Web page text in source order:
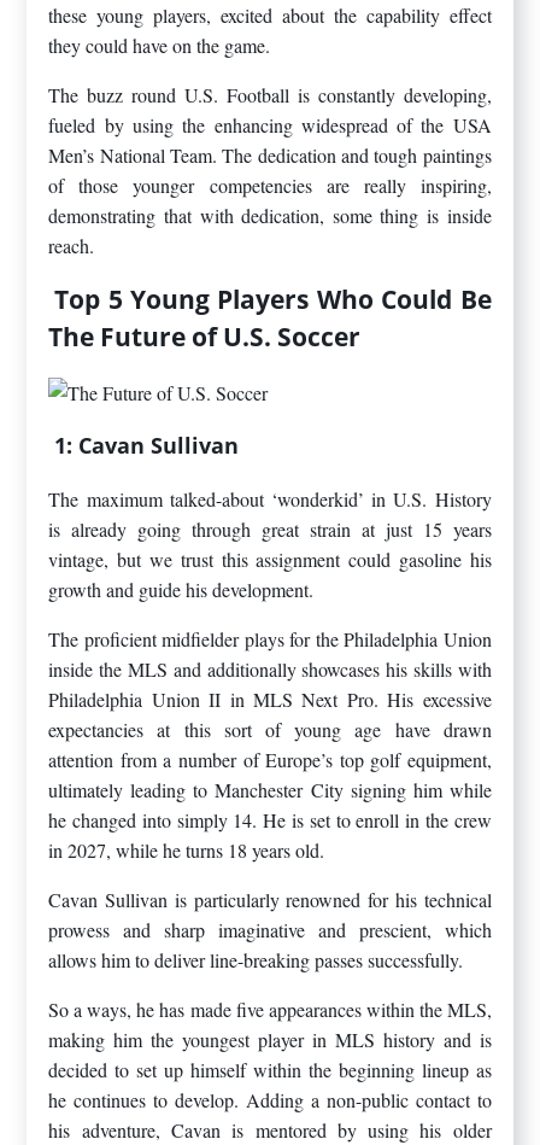
these young players, excited about the capability effect
they could have on the game.
The buzz round U.S. Football is constantly developing,
fueled by using the enhancing widespread of the USA
Men’s National Team. The dedication and tough paintings
of those younger competencies are really inspiring,
demonstrating that with dedication, some thing is inside
reach.
Top 5 Young Players Who Could Be
The Future of U.S. Soccer
1: Cavan Sullivan
The maximum talked-about ‘wonderkid’ in U.S. History
is already going through great strain at just 15 years
vintage, but we trust this assignment could gasoline his
growth and guide his development.
The proficient midfielder plays for the Philadelphia Union
inside the MLS and additionally showcases his skills with
Philadelphia Union II in MLS Next Pro. His excessive
expectancies at this sort of young age have drawn
attention from a number of Europe’s top golf equipment,
ultimately leading to Manchester City signing him while
he changed into simply 14. He is set to enroll in the crew
in 2027, while he turns 18 years old.
Cavan Sullivan is particularly renowned for his technical
prowess and sharp imaginative and prescient, which
allows him to deliver line-breaking passes successfully.
So a ways, he has made five appearances within the MLS,
making him the youngest player in MLS history and is
decided to set up himself within the beginning lineup as
he continues to develop. Adding a non-public contact to
his adventure, Cavan is mentored by using his older